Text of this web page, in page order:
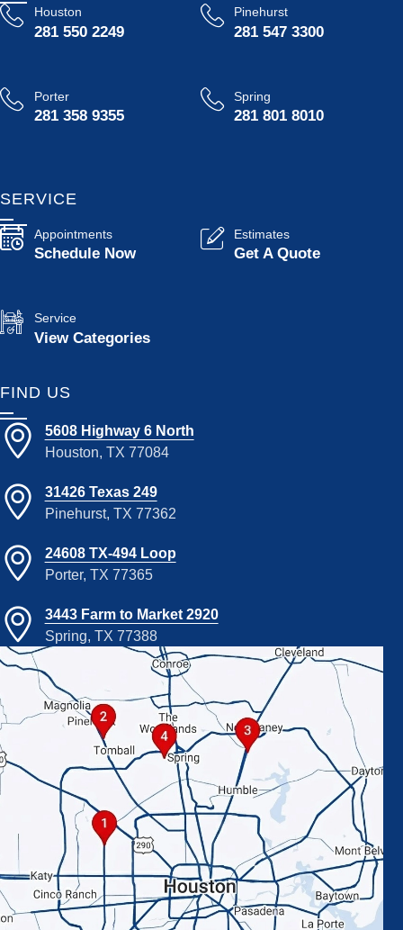
Houston
281 550 2249
Pinehurst
281 547 3300
Porter
281 358 9355
Spring
281 801 8010
SERVICE
Appointments
Schedule Now
Estimates
Get A Quote
Service
View Categories
FIND US
5608 Highway 6 North
Houston, TX 77084
31426 Texas 249
Pinehurst, TX 77362
24608 TX-494 Loop
Porter, TX 77365
3443 Farm to Market 2920
Spring, TX 77388